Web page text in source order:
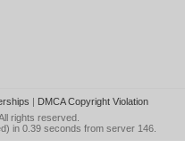
| DMCA Copyright Violation
rights reserved.
in 0.39 seconds from server 146.